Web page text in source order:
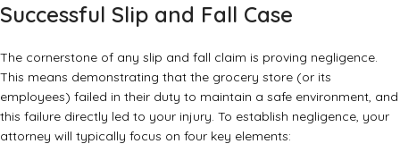
Successful Slip and Fall Case
The cornerstone of any slip and fall claim is proving negligence.
This means demonstrating that the grocery store (or its
employees) failed in their duty to maintain a safe environment, and
this failure directly led to your injury. To establish negligence, your
attorney will typically focus on four key elements: